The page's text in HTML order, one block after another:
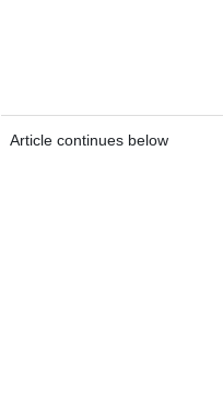
Article continues below